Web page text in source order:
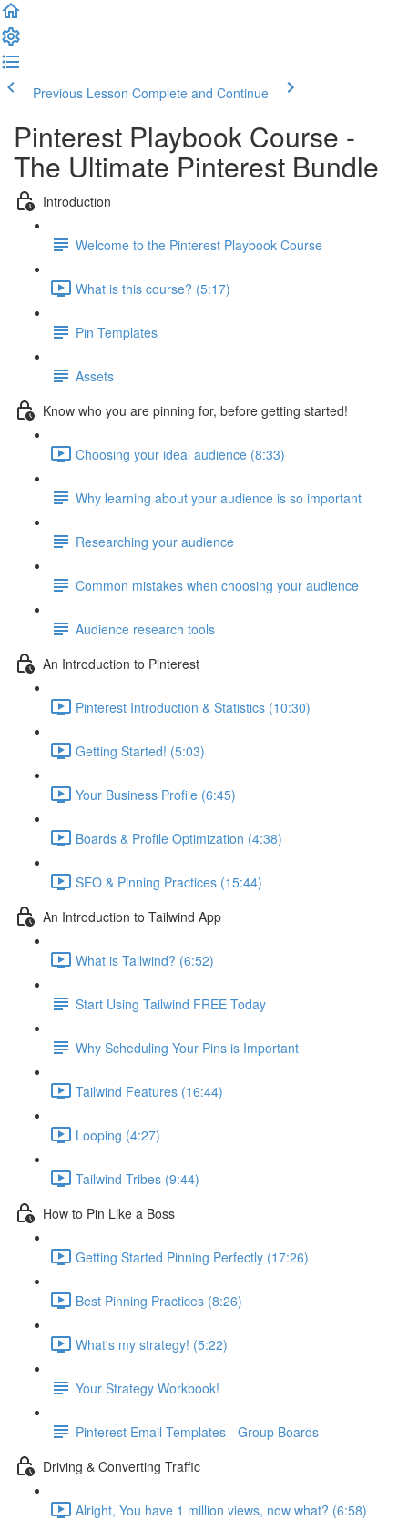
Previous Lesson Complete and Continue
Pinterest Playbook Course -
The Ultimate Pinterest Bundle
Introduction
Welcome to the Pinterest Playbook Course
What is this course? (5:17)
Pin Templates
Assets
Know who you are pinning for, before getting started!
Choosing your ideal audience (8:33)
Why learning about your audience is so important
Researching your audience
Common mistakes when choosing your audience
Audience research tools
An Introduction to Pinterest
Pinterest Introduction & Statistics (10:30)
Getting Started! (5:03)
Your Business Profile (6:45)
Boards & Profile Optimization (4:38)
SEO & Pinning Practices (15:44)
An Introduction to Tailwind App
What is Tailwind? (6:52)
Start Using Tailwind FREE Today
Why Scheduling Your Pins is Important
Tailwind Features (16:44)
Looping (4:27)
Tailwind Tribes (9:44)
How to Pin Like a Boss
Getting Started Pinning Perfectly (17:26)
Best Pinning Practices (8:26)
What's my strategy! (5:22)
Your Strategy Workbook!
Pinterest Email Templates - Group Boards
Driving & Converting Traffic
Alright, You have 1 million views, now what? (6:58)